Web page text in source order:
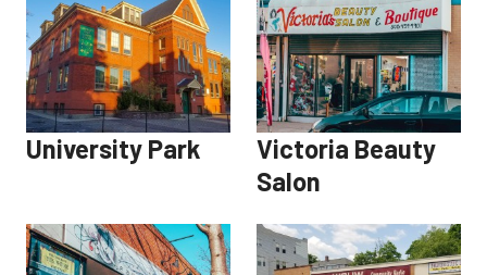
University Park
Victoria Beauty
Salon